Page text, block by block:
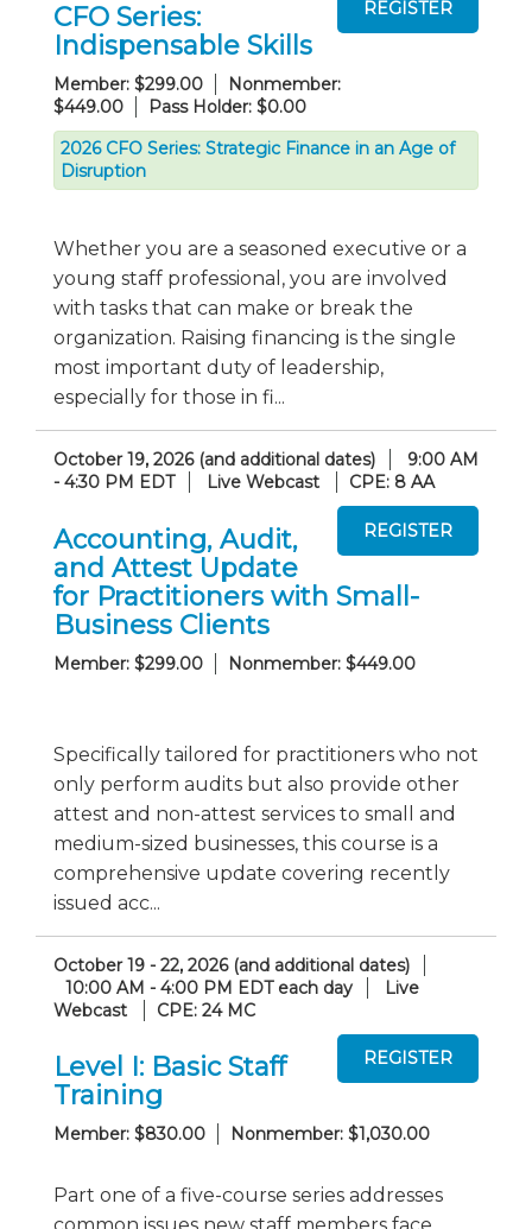
CFO Series:
Indispensable Skills
Member: $299.00
Nonmember:
$449.00
Pass Holder: $0.00
2026 CFO Series: Strategic Finance in an Age of
Disruption
Whether you are a seasoned executive or a
young staff professional, you are involved
with tasks that can make or break the
organization. Raising financing is the single
most important duty of leadership,
especially for those in fi...
October 19, 2026 (and additional dates)
9:00 AM
- 4:30 PM EDT
Live Webcast CPE: 8 AA
Accounting, Audit,
and Attest Update
for Practitioners with Small-
Business Clients
Member: $299.00 Nonmember: $449.00
Specifically tailored for practitioners who not
only perform audits but also provide other
attest and non-attest services to small and
medium-sized businesses, this course is a
comprehensive update covering recently
issued acc...
October 19 - 22, 2026 (and additional dates)
10:00 AM - 4:00 PM EDT each day
Live
Webcast
CPE: 24 MC
Level I: Basic Staff
Training
Member: $830.00 Nonmember: $1,030.00
Part one of a five-course series addresses